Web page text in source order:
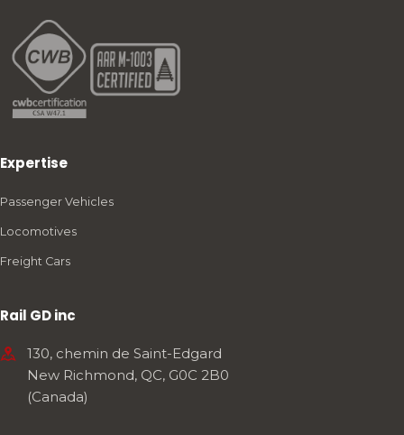
Expertise
Passenger Vehicles
Locomotives
Freight Cars
Rail GD inc
130, chemin de Saint-Edgard
New Richmond, QC, G0C 2B0
(Canada)